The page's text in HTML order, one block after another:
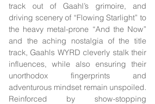
track out of Gaahl’s grimoire, and
driving scenery of “Flowing Starlight” to
the heavy metal-prone “And the Now”
and the aching nostalgia of the title
track, Gaahls WYRD cleverly stalk their
influences, while also ensuring their
unorthodox fingerprints and
adventurous mindset remain unspoiled.
Reinforced by show-stopping